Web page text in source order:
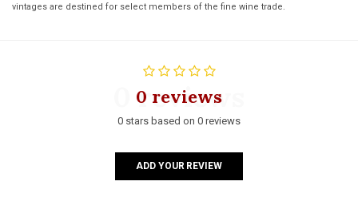
vintages are destined for select members of the fine wine trade.
0 reviews
0 reviews
0 stars based on 0 reviews
ADD YOUR REVIEW